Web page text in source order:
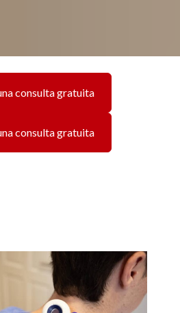
consulta gratuita
consulta gratuita